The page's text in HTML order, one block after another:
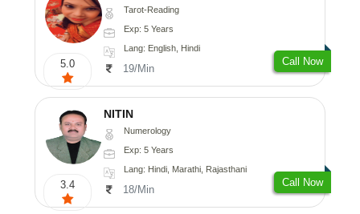
5.0
Tarot-Reading
Exp: 5 Years
Lang: English, Hindi
19/Min
Call Now
3.4
NITIN
Numerology
Exp: 5 Years
Lang: Hindi, Marathi, Rajasthani
18/Min
Call Now